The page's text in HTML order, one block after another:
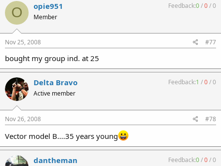
O opie951
Member
Feedback:0/0/0
Nov 25, 2008 #77
bought my group ind. at 25
Delta Bravo
Active member
Feedback:1 /0/0
Nov 26, 2008 #78
Vector model B....35 years young
dantheman Feedback:0/0/0